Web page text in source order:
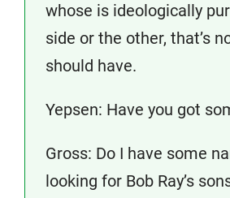
whose is ideologically
side or the other, that’s
should have.
Yepsen: Have you got
Gross: Do I have some
looking for Bob Ray’s